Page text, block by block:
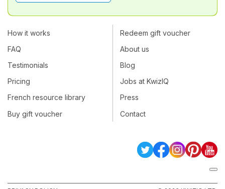
How it works
FAQ
Testimonials
Pricing
French resource library
Buy gift voucher
Redeem gift voucher
About us
Blog
Jobs at KwizIQ
Press
Contact